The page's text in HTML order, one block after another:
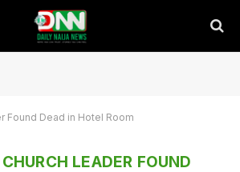
Found Dead in Hotel Room
CHURCH LEADER FOUND